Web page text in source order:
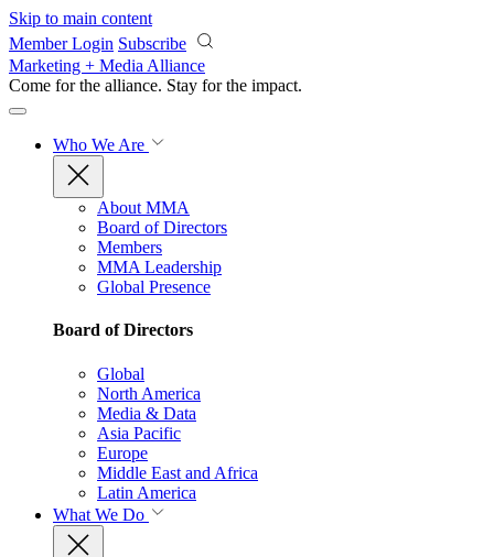
Skip to main content
Member Login Subscribe
Marketing + Media Alliance
Come for the alliance. Stay for the impact.
Who We Are
About MMA
Board of Directors
Members
MMA Leadership
Global Presence
Board of Directors
Global
North America
Media & Data
Asia Pacific
Europe
Middle East and Africa
Latin America
What We Do